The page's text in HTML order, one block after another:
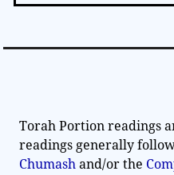
Torah Portion readings
readings generally
Chumash and/or the